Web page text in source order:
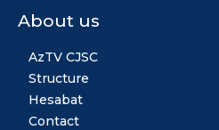
About us
AzTV CJSC
Structure
Hesabat
Contact